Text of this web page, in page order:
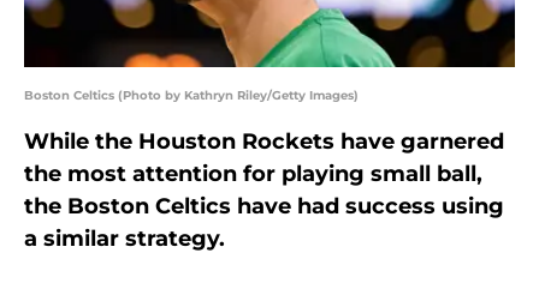
Boston Celtics (Photo by Kathryn Riley/Getty Images)
While the Houston Rockets have garnered
the most attention for playing small ball,
the Boston Celtics have had success using
a similar strategy.